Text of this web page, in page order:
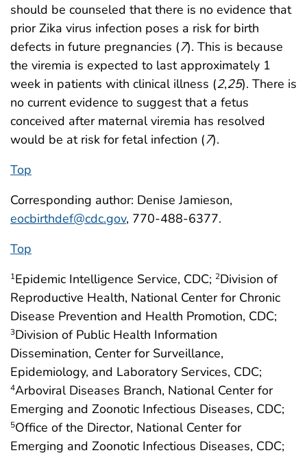
should be counseled that there is no evidence that
prior Zika virus infection poses a risk for birth
defects in future pregnancies (7). This is because
the viremia is expected to last approximately 1
week in patients with clinical illness (2,25). There is
no current evidence to suggest that a fetus
conceived after maternal viremia has resolved
would be at risk for fetal infection (7).
Top
Corresponding author: Denise Jamieson,
eocbirthdef@cdc.gov, 770-488-6377.
Top
1Epidemic Intelligence Service, CDC; 2Division of
Reproductive Health, National Center for Chronic
Disease Prevention and Health Promotion, CDC;
3Division of Public Health Information
Dissemination, Center for Surveillance,
Epidemiology, and Laboratory Services, CDC;
4Arboviral Diseases Branch, National Center for
Emerging and Zoonotic Infectious Diseases, CDC;
5Office of the Director, National Center for
Emerging and Zoonotic Infectious Diseases, CDC;